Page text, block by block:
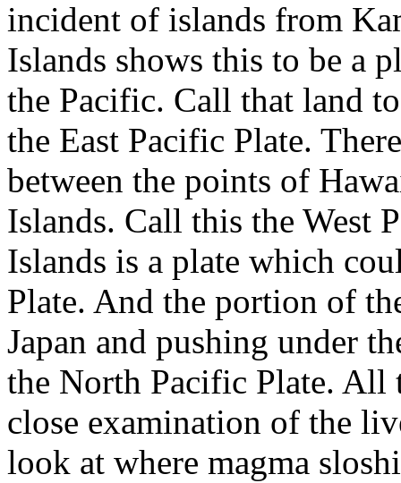
incident of islands from
Islands shows this to be a
the Pacific. Call that land
the East Pacific Plate.
between the points of
Islands. Call this the West
Islands is a plate which
Plate. And the portion of
Japan and pushing under
the North Pacific Plate. All
close examination of the
look at where magma